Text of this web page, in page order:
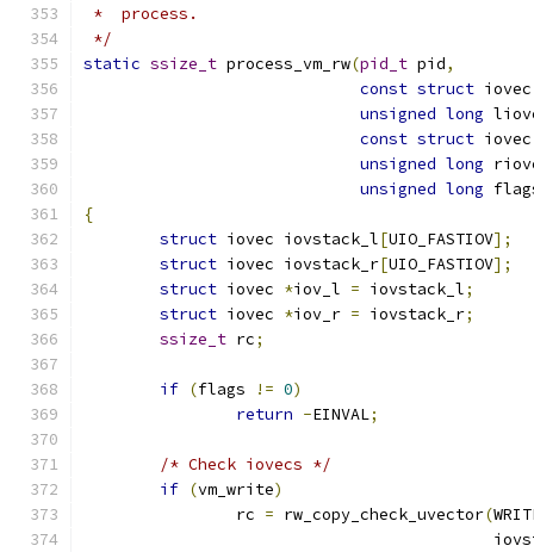
*  process.
*/
static ssize_t process_vm_rw(pid_t pid,
const struct
unsigned long
const struct
unsigned long
unsigned long
{
struct iovec iovstack_l[UIO_FASTIOV];
struct iovec iovstack_r[UIO_FASTIOV];
struct iovec *iov_l = iovstack_l;
struct iovec *iov_r = iovstack_r;
ssize_t rc;
if (flags != 0)
return -EINVAL;
/* Check iovecs */
if (vm_write)
		rc
= rw_copy_check_uvector(